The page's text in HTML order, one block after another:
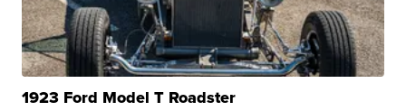
1923 Ford Model T Roadster